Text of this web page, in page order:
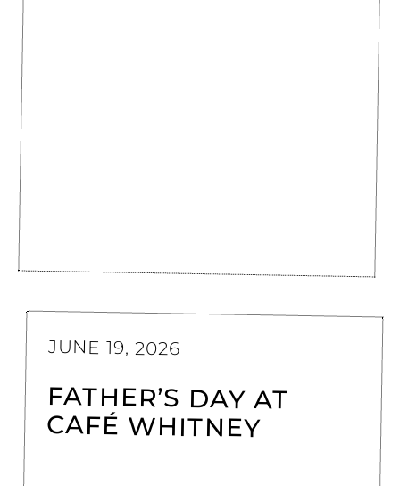
JUNE 19, 2026
FATHER’S DAY AT
CAFÉ WHITNEY